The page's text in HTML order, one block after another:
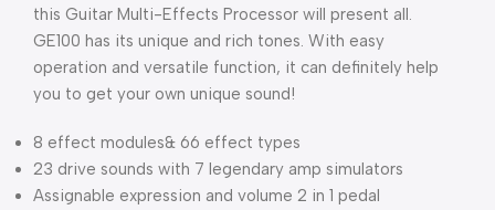
this Guitar Multi-Effects Processor will present all.
GE100 has its unique and rich tones. With easy
operation and versatile function, it can definitely help
you to get your own unique sound!
8 effect modules& 66 effect types
23 drive sounds with 7 legendary amp simulators
Assignable expression and volume 2 in 1 pedal